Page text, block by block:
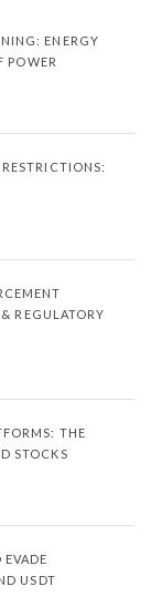
ENERGY
POWER
REGULATORY
THE
STOCKS
USDT